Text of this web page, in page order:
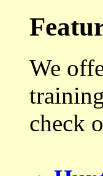
We
check